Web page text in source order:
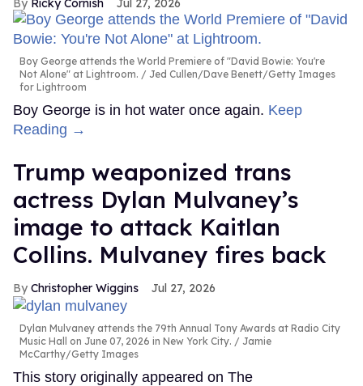
Ricky Cornish Jul 27, 2026
Boy George attends the World Premiere of "David Bowie: You're
Not Alone" at Lightroom.
Jed Cullen/Dave Benett/Getty Images
for Lightroom
Boy George is in hot water once again. Keep
Reading →
Trump weaponized trans
actress Dylan Mulvaney’s
image to attack Kaitlan
Collins. Mulvaney fires back
Christopher Wiggins Jul 27, 2026
Dylan Mulvaney attends the 79th Annual Tony Awards at Radio City
Music Hall on June 07, 2026 in New York City.
Jamie
McCarthy/Getty Images
This story originally appeared on The